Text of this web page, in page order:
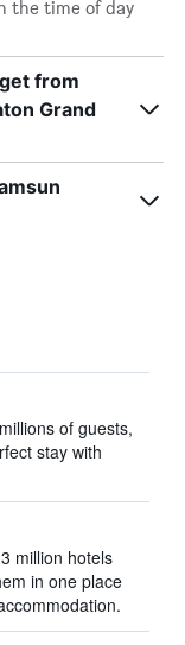
the time of day
from
Grand
of guests,
stay with
million hotels
in one place